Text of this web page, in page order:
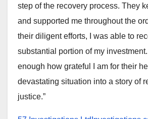
step of the recovery process. They
and supported me throughout the
their diligent efforts, I was able to
substantial portion of my
enough how grateful I am for their
devastating situation into a story of
justice.”